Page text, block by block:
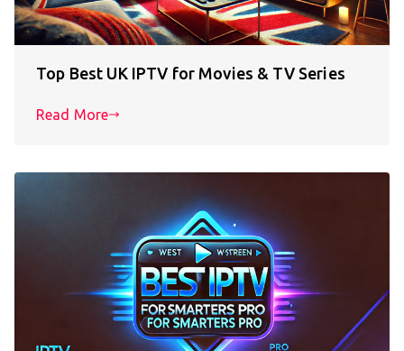
Top Best UK IPTV for Movies & TV Series
Read More